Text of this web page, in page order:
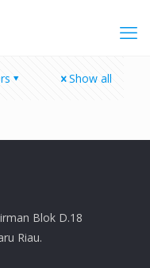
Show all
Blok D.18
Riau.